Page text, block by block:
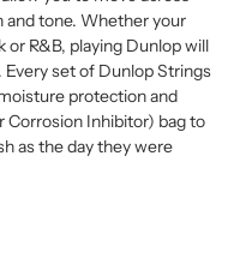
and tone. Whether your
or R&B, playing Dunlop will
set of Dunlop Strings
protection and
Corrosion Inhibitor) bag to
as the day they were